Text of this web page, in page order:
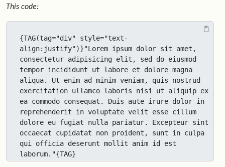
This code:
{TAG(tag="div" style="text-
align:justify")}"Lorem ipsum dolor sit amet,
consectetur adipisicing elit, sed do eiusmod
tempor incididunt ut labore et dolore magna
aliqua. Ut enim ad minim veniam, quis nostrud
exercitation ullamco laboris nisi ut aliquip ex
ea commodo consequat. Duis aute irure dolor in
reprehenderit in voluptate velit esse cillum
dolore eu fugiat nulla pariatur. Excepteur sint
occaecat cupidatat non proident, sunt in culpa
qui officia deserunt mollit anim id est
laborum."{TAG}